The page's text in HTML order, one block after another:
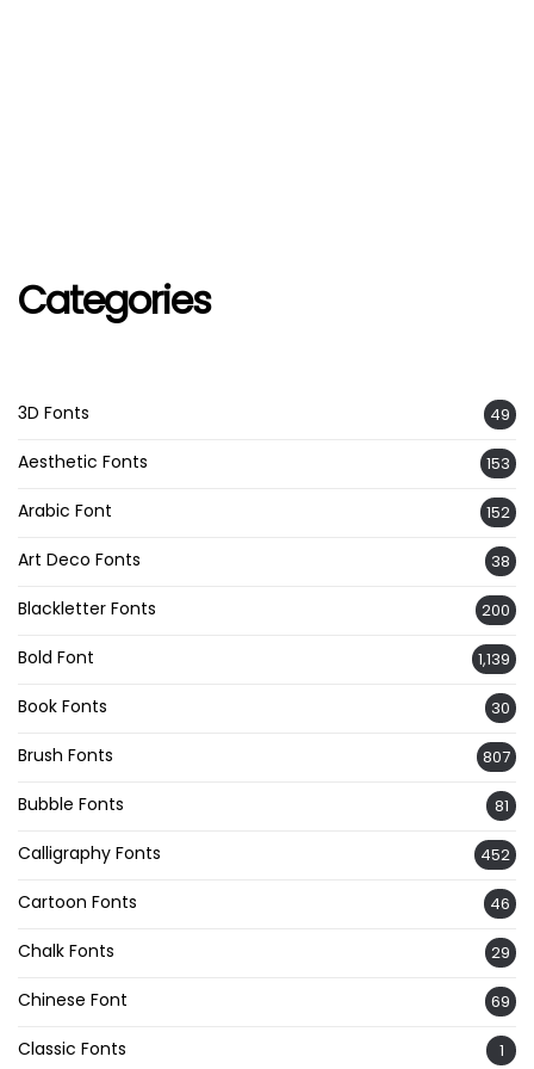
Categories
3D Fonts 49
Aesthetic Fonts 153
Arabic Font 152
Art Deco Fonts 38
Blackletter Fonts 200
Bold Font 1,139
Book Fonts 30
Brush Fonts 807
Bubble Fonts 81
Calligraphy Fonts 452
Cartoon Fonts 46
Chalk Fonts 29
Chinese Font 69
Classic Fonts 1